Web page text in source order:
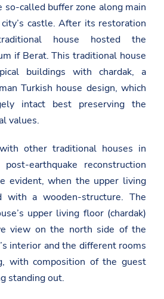
so-called buffer zone along main
castle. After its restoration
house hosted the
if Berat. This traditional house
buildings with chardak, a
Turkish house design, which
intact best preserving the
values.
other traditional houses in
earthquake reconstruction
evident, when the upper living
with a wooden-structure. The
upper living floor (chardak)
view on the north side of the
interior and the different rooms
with composition of the guest
standing out.